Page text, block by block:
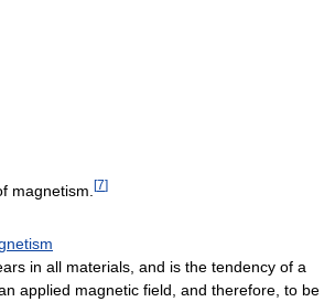
magnetism. [7]
in all materials, and is the tendency of a
applied magnetic field, and therefore, to be